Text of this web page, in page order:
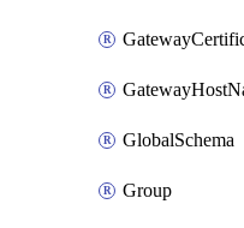
GlobalSchema
Group